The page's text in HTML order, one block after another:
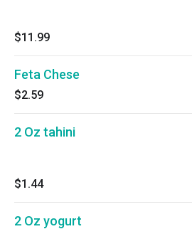
$11.99
Feta Chese
$2.59
2 Oz tahini
$1.44
2 Oz yogurt